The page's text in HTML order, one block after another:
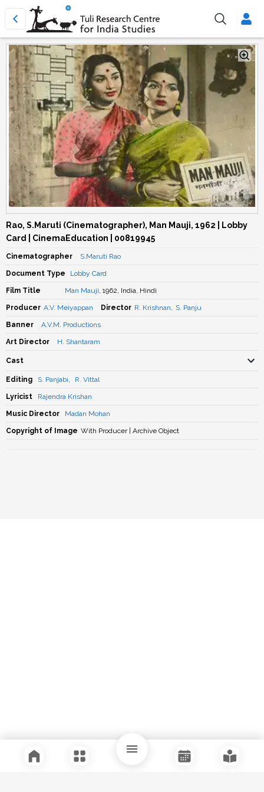
Rao, S.Maruti (Cinematographer), Man Mauji, 1962 | Lobby
Card | CinemaEducation | 00819945
Cinematographer S.Maruti Rao
Document Type Lobby Card
Film Title Man Mauji, 1962, India, Hindi
Producer A.V. Meiyappan Director R. Krishnan, S. Panju
Banner A.V.M. Productions
Art Director H. Shantaram
Cast
Editing S. Panjabi, R. Vittal
Lyricist Rajendra Krishan
Music Director Madan Mohan
Copyright of Image With Producer | Archive Object